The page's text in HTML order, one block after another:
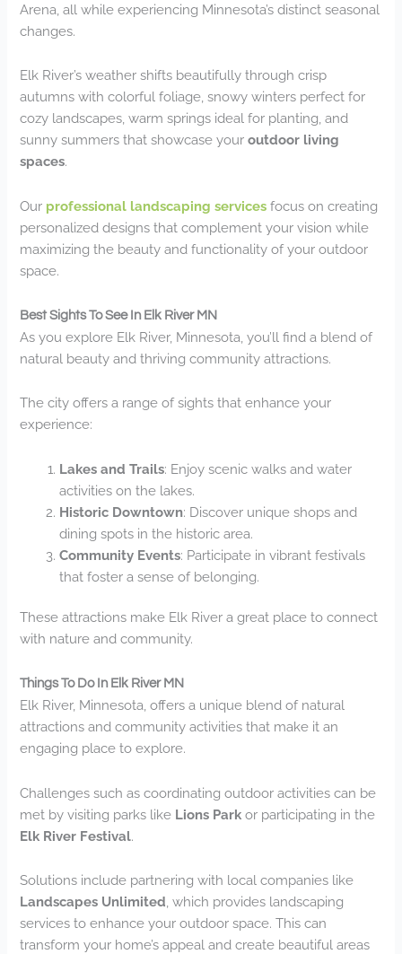
Arena, all while experiencing Minnesota’s distinct seasonal
changes.
Elk River’s weather shifts beautifully through crisp
autumns with colorful foliage, snowy winters perfect for
cozy landscapes, warm springs ideal for planting, and
sunny summers that showcase youroutdoor living
spaces.
Our professional landscaping services focus on creating
personalized designs that complement your vision while
maximizing the beauty and functionality of your outdoor
space.
Best Sights To See In Elk River MN
As you explore Elk River, Minnesota, you’ll find a blend of
natural beauty and thriving community attractions.
The city offers a range of sights that enhance your
experience:
Lakes and Trails: Enjoy scenic walks and water
activities on the lakes.
Historic Downtown: Discover unique shops and
dining spots in the historic area.
Community Events: Participate in vibrant festivals
that foster a sense of belonging.
These attractions make Elk River a great place to connect
with nature and community.
Things To Do In Elk River MN
Elk River, Minnesota, offers a unique blend of natural
attractions and community activities that make it an
engaging place to explore.
Challenges such as coordinating outdoor activities can be
met by visiting parks like Lions Park or participating in the
Elk River Festival.
Solutions include partnering with local companies like
Landscapes Unlimited , which provides landscaping
services to enhance your outdoor space. This can
transform your home’s appeal and create beautiful areas